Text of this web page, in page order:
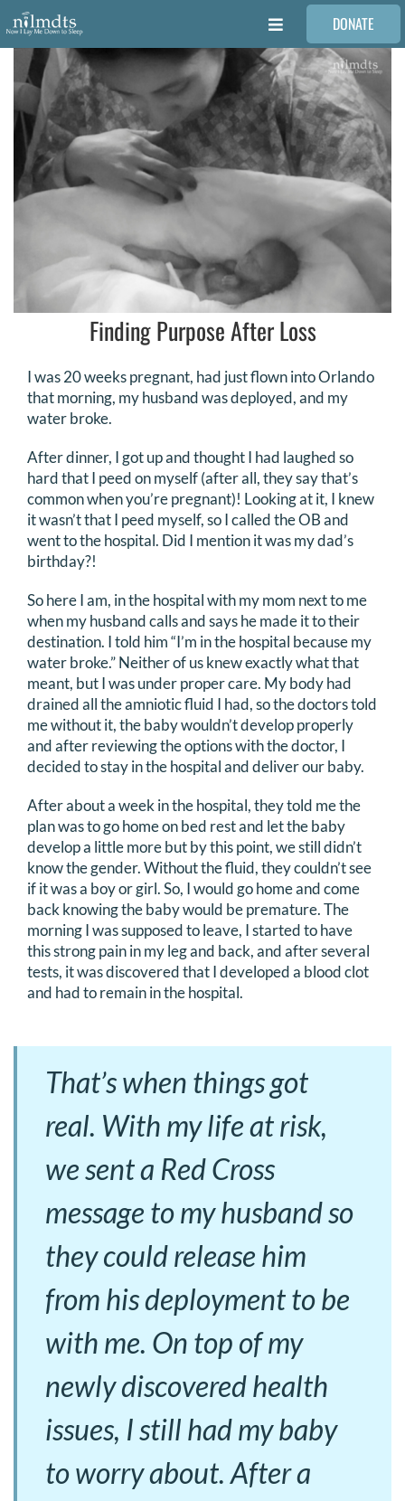
Skip
to
content
Toggle
Navigation
FAMILIES
VOLUNTEER
MEDICAL PROVIDERS
REQUEST RETOUCHING
FIND A PHOTOGRAPHER
DONATE
Search
for:
DONATE
Finding Purpose After Loss
I was 20 weeks pregnant, had just flown into Orlando
that morning, my husband was deployed, and my
water broke.
After dinner, I got up and thought I had laughed so
hard that I peed on myself (after all, they say that’s
common when you’re pregnant)! Looking at it, I knew
it wasn’t that I peed myself, so I called the OB and
went to the hospital. Did I mention it was my dad’s
birthday?!
So here I am, in the hospital with my mom next to me
when my husband calls and says he made it to their
destination. I told him “I’m in the hospital because my
water broke.” Neither of us knew exactly what that
meant, but I was under proper care. My body had
drained all the amniotic fluid I had, so the doctors told
me without it, the baby wouldn’t develop properly
and after reviewing the options with the doctor, I
decided to stay in the hospital and deliver our baby.
After about a week in the hospital, they told me the
plan was to go home on bed rest and let the baby
develop a little more but by this point, we still didn’t
know the gender. Without the fluid, they couldn’t see
if it was a boy or girl. So, I would go home and come
back knowing the baby would be premature. The
morning I was supposed to leave, I started to have
this strong pain in my leg and back, and after several
tests, it was discovered that I developed a blood clot
and had to remain in the hospital.
That’s when things got
real. With my life at risk,
we sent a Red Cross
message to my husband so
they could release him
from his deployment to be
with me. On top of my
newly discovered health
issues, I still had my baby
to worry about. After a